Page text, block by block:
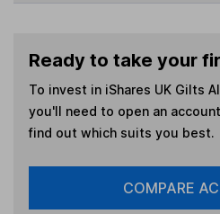
Ready to take your
To invest in iShares UK Gilts
you'll need to open an
find out which suits you best.
COMPARE